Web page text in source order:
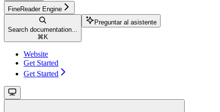
FineReader Engine
Search documentation...
⌘ K
Preguntar al asistente
Website
Get Started
Get Started